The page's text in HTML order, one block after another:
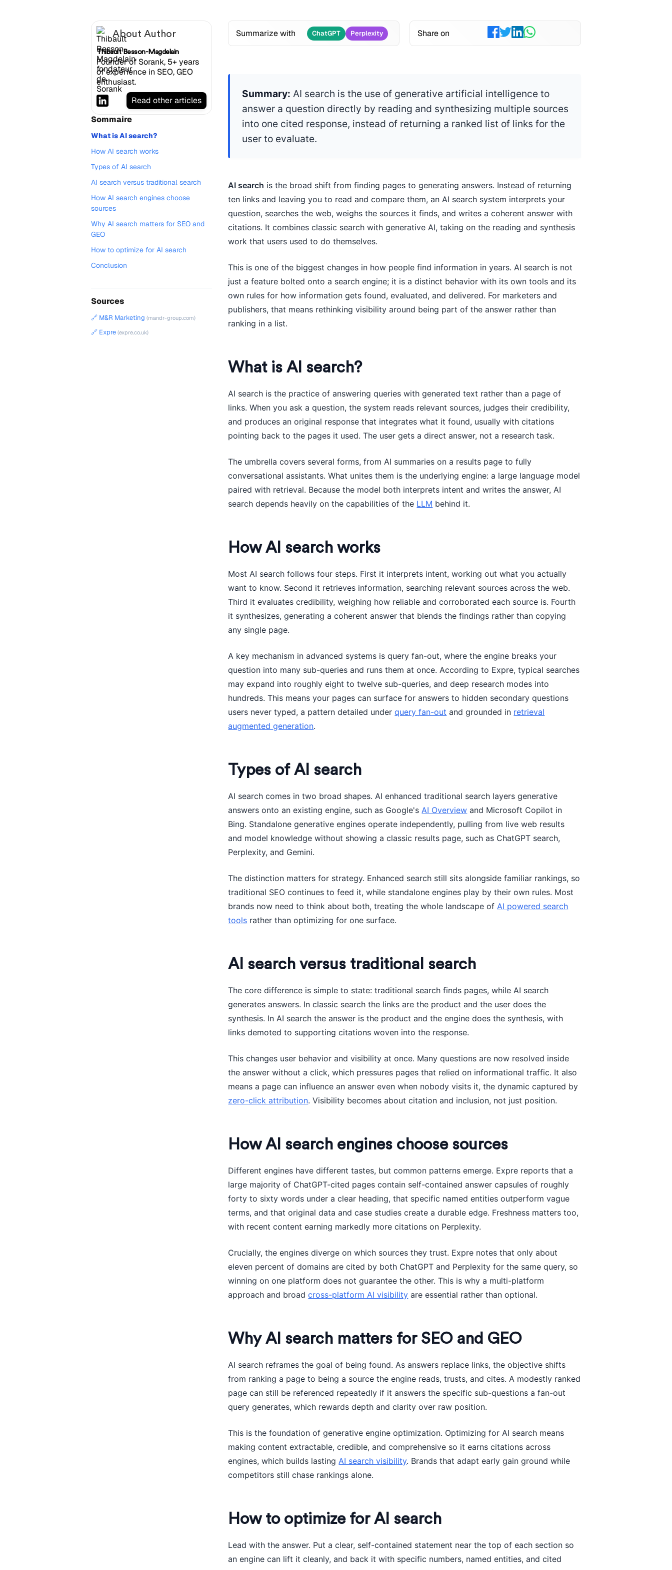
About Author
Thibault Besson-Magdelain
Founder of Sorank, 5+ years
of experience in SEO, GEO
enthusiast.
Read other articles
Sommaire
What is AI search?
How AI search works
Types of AI search
AI search versus traditional search
How AI search engines choose
sources
Why AI search matters for SEO and
GEO
How to optimize for AI search
Conclusion
Sources
🔗 M&R Marketing (mandr-group.com)
🔗 Expre (expre.co.uk)
Summarize with ChatGPT Perplexity Share on
Summary: AI search is the use of generative artificial intelligence to
answer a question directly by reading and synthesizing multiple sources
into one cited response, instead of returning a ranked list of links for the
user to evaluate.
AI search is the broad shift from finding pages to generating answers. Instead of returning
ten links and leaving you to read and compare them, an AI search system interprets your
question, searches the web, weighs the sources it finds, and writes a coherent answer with
citations. It combines classic search with generative AI, taking on the reading and synthesis
work that users used to do themselves.
This is one of the biggest changes in how people find information in years. AI search is not
just a feature bolted onto a search engine; it is a distinct behavior with its own tools and its
own rules for how information gets found, evaluated, and delivered. For marketers and
publishers, that means rethinking visibility around being part of the answer rather than
ranking in a list.
What is AI search?
AI search is the practice of answering queries with generated text rather than a page of
links. When you ask a question, the system reads relevant sources, judges their credibility,
and produces an original response that integrates what it found, usually with citations
pointing back to the pages it used. The user gets a direct answer, not a research task.
The umbrella covers several forms, from AI summaries on a results page to fully
conversational assistants. What unites them is the underlying engine: a large language model
paired with retrieval. Because the model both interprets intent and writes the answer, AI
search depends heavily on the capabilities of the LLM behind it.
How AI search works
Most AI search follows four steps. First it interprets intent, working out what you actually
want to know. Second it retrieves information, searching relevant sources across the web.
Third it evaluates credibility, weighing how reliable and corroborated each source is. Fourth
it synthesizes, generating a coherent answer that blends the findings rather than copying
any single page.
A key mechanism in advanced systems is query fan-out, where the engine breaks your
question into many sub-queries and runs them at once. According to Expre, typical searches
may expand into roughly eight to twelve sub-queries, and deep research modes into
hundreds. This means your pages can surface for answers to hidden secondary questions
users never typed, a pattern detailed underquery fan-out and grounded in retrieval
augmented generation.
Types of AI search
AI search comes in two broad shapes. AI enhanced traditional search layers generative
answers onto an existing engine, such as Google'sAI Overview and Microsoft Copilot in
Bing. Standalone generative engines operate independently, pulling from live web results
and model knowledge without showing a classic results page, such as ChatGPT search,
Perplexity, and Gemini.
The distinction matters for strategy. Enhanced search still sits alongside familiar rankings, so
traditional SEO continues to feed it, while standalone engines play by their own rules. Most
brands now need to think about both, treating the whole landscape ofAI powered search
tools rather than optimizing for one surface.
AI search versus traditional search
The core difference is simple to state: traditional search finds pages, while AI search
generates answers. In classic search the links are the product and the user does the
synthesis. In AI search the answer is the product and the engine does the synthesis, with
links demoted to supporting citations woven into the response.
This changes user behavior and visibility at once. Many questions are now resolved inside
the answer without a click, which pressures pages that relied on informational traffic. It also
means a page can influence an answer even when nobody visits it, the dynamic captured by
zero-click attribution. Visibility becomes about citation and inclusion, not just position.
How AI search engines choose sources
Different engines have different tastes, but common patterns emerge. Expre reports that a
large majority of ChatGPT-cited pages contain self-contained answer capsules of roughly
forty to sixty words under a clear heading, that specific named entities outperform vague
terms, and that original data and case studies create a durable edge. Freshness matters too,
with recent content earning markedly more citations on Perplexity.
Crucially, the engines diverge on which sources they trust. Expre notes that only about
eleven percent of domains are cited by both ChatGPT and Perplexity for the same query, so
winning on one platform does not guarantee the other. This is why a multi-platform
approach and broadcross-platform AI visibility are essential rather than optional.
Why AI search matters for SEO and GEO
AI search reframes the goal of being found. As answers replace links, the objective shifts
from ranking a page to being a source the engine reads, trusts, and cites. A modestly ranked
page can still be referenced repeatedly if it answers the specific sub-questions a fan-out
query generates, which rewards depth and clarity over raw position.
This is the foundation of generative engine optimization. Optimizing for AI search means
making content extractable, credible, and comprehensive so it earns citations across
engines, which builds lastingAI search visibility. Brands that adapt early gain ground while
competitors still chase rankings alone.
How to optimize for AI search
Lead with the answer. Put a clear, self-contained statement near the top of each section so
an engine can lift it cleanly, and back it with specific numbers, named entities, and cited